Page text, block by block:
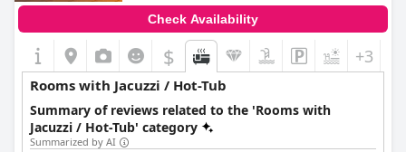
Check Availability
$ +3
Rooms with Jacuzzi / Hot-Tub
Summary of reviews related to the 'Rooms with
Jacuzzi / Hot-Tub' category
Summarized by AI